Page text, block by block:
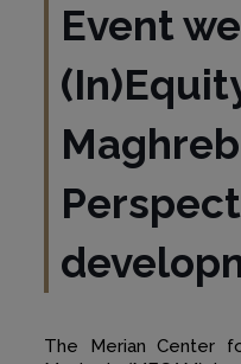
Event
Maghreb
The Merian Center